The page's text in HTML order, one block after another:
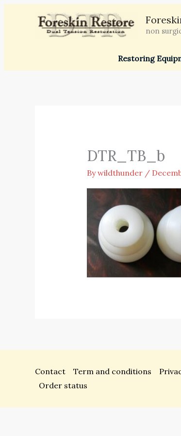
non
Restoring
DTR_TB_b
Bywildthunder /
Contact Term and conditions
Order status